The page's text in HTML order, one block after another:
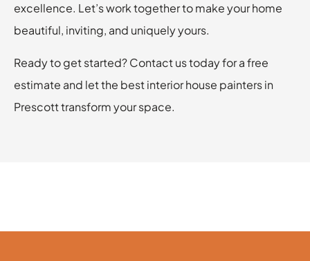
excellence. Let’s work together to make your home
beautiful, inviting, and uniquely yours.
Ready to get started? Contact us today for a free
estimate and let the best interior house painters in
Prescott transform your space.